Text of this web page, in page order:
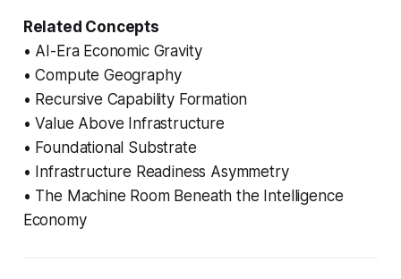
Related Concepts
• AI-Era Economic Gravity
• Compute Geography
• Recursive Capability Formation
• Value Above Infrastructure
• Foundational Substrate
• Infrastructure Readiness Asymmetry
• The Machine Room Beneath the Intelligence
Economy